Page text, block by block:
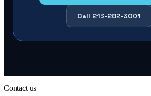
Call 213-282-3001
Contact us